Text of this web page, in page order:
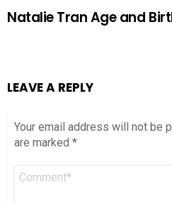
Natalie Tran Age and
LEAVE A REPLY
Your email address will not be
are marked *
Comment